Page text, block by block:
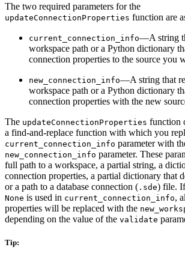
The two required parameters for the
updateConnectionProperties function are
current_connection_info—A string
workspace path or a Python dictionary
connection properties to the source you
new_connection_info—A string that
workspace path or a Python dictionary
connection properties with the new
The updateConnectionProperties function
a find-and-replace function with which you
current_connection_info parameter with
new_connection_info parameter. These
full path to a workspace, a partial string, a
connection properties, a partial dictionary that
or a path to a database connection ( .sde) file.
None is used in current_connection_info,
properties will be replaced with the
depending on the value of the validate
Tip: